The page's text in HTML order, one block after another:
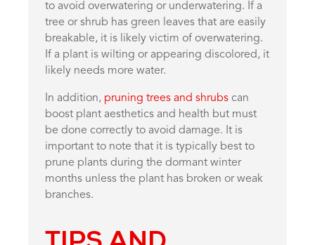
to avoid overwatering or underwatering. If a
tree or shrub has green leaves that are easily
breakable, it is likely victim of overwatering.
If a plant is wilting or appearing discolored, it
likely needs more water.
In addition, pruning trees and shrubs can
boost plant aesthetics and health but must
be done correctly to avoid damage. It is
important to note that it is typically best to
prune plants during the dormant winter
months unless the plant has broken or weak
branches.